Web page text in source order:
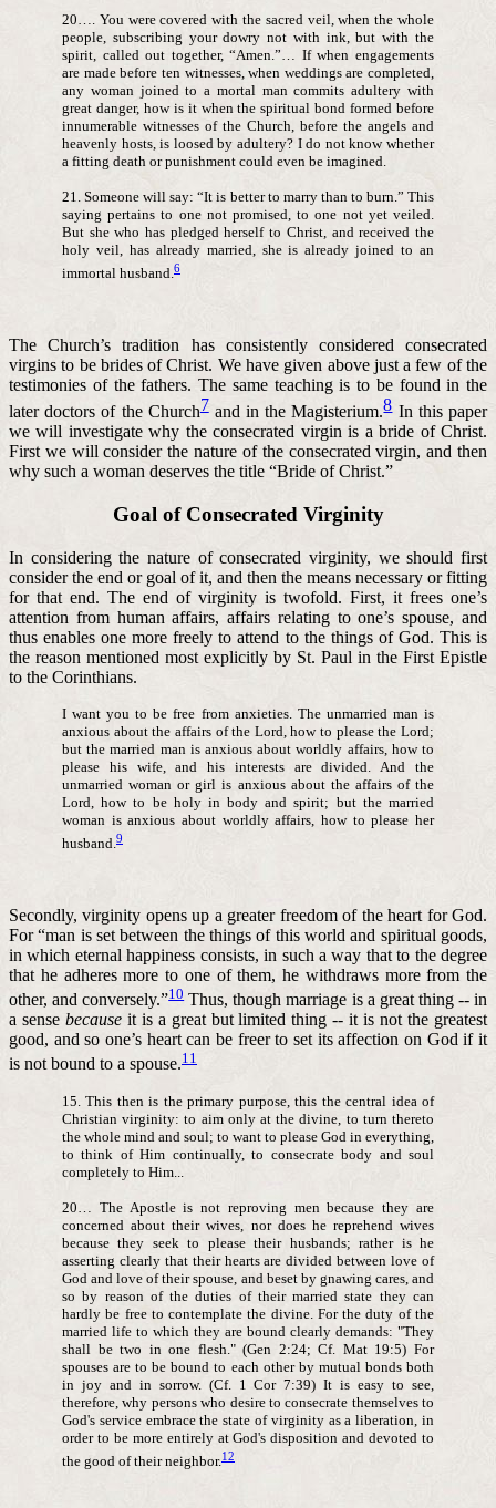
20…. You were covered with the sacred veil, when the whole
people, subscribing your dowry not with ink, but with the
spirit, called out together, “Amen.”… If when engagements
are made before ten witnesses, when weddings are completed,
any woman joined to a mortal man commits adultery with
great danger, how is it when the spiritual bond formed before
innumerable witnesses of the Church, before the angels and
heavenly hosts, is loosed by adultery? I do not know whether
a fitting death or punishment could even be imagined.
21. Someone will say: “It is better to marry than to burn.” This
saying pertains to one not promised, to one not yet veiled.
But she who has pledged herself to Christ, and received the
holy veil, has already married, she is already joined to an
immortal husband. 6
The Church’s tradition has consistently considered consecrated
virgins to be brides of Christ. We have given above just a few of the
testimonies of the fathers. The same teaching is to be found in the
later doctors of the Church7and in the Magisterium.8In this paper
we will investigate why the consecrated virgin is a bride of Christ.
First we will consider the nature of the consecrated virgin, and then
why such a woman deserves the title “Bride of Christ.”
Goal of Consecrated Virginity
In considering the nature of consecrated virginity, we should first
consider the end or goal of it, and then the means necessary or fitting
for that end. The end of virginity is twofold. First, it frees one’s
attention from human affairs, affairs relating to one’s spouse, and
thus enables one more freely to attend to the things of God. This is
the reason mentioned most explicitly by St. Paul in the First Epistle
to the Corinthians.
I want you to be free from anxieties. The unmarried man is
anxious about the affairs of the Lord, how to please the Lord;
but the married man is anxious about worldly affairs, how to
please his wife, and his interests are divided. And the
unmarried woman or girl is anxious about the affairs of the
Lord, how to be holy in body and spirit; but the married
woman is anxious about worldly affairs, how to please her
husband. 9
Secondly, virginity opens up a greater freedom of the heart for God.
For “man is set between the things of this world and spiritual goods,
in which eternal happiness consists, in such a way that to the degree
that he adheres more to one of them, he withdraws more from the
other, and conversely.”10Thus, though marriage is a great thing -- in
a sense because it is a great but limited thing -- it is not the greatest
good, and so one’s heart can be freer to set its affection on God if it
is not bound to a spouse.11
15. This then is the primary purpose, this the central idea of
Christian virginity: to aim only at the divine, to turn thereto
the whole mind and soul; to want to please God in everything,
to think of Him continually, to consecrate body and soul
completely to Him...
20… The Apostle is not reproving men because they are
concerned about their wives, nor does he reprehend wives
because they seek to please their husbands; rather is he
asserting clearly that their hearts are divided between love of
God and love of their spouse, and beset by gnawing cares, and
so by reason of the duties of their married state they can
hardly be free to contemplate the divine. For the duty of the
married life to which they are bound clearly demands: "They
shall be two in one flesh." (Gen 2:24; Cf. Mat 19:5) For
spouses are to be bound to each other by mutual bonds both
in joy and in sorrow. (Cf. 1 Cor 7:39) It is easy to see,
therefore, why persons who desire to consecrate themselves to
God's service embrace the state of virginity as a liberation, in
order to be more entirely at God's disposition and devoted to
the good of their neighbor.12